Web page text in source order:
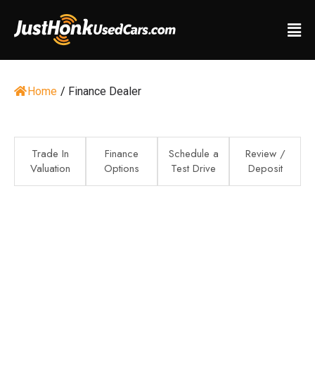
Home / Finance Dealer
Trade In
Valuation
Finance
Options
Schedule a
Test Drive
Review /
Deposit